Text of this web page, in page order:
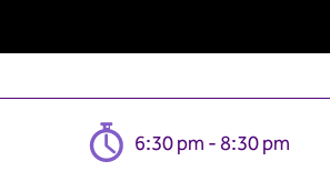
6:30 pm - 8:30 pm